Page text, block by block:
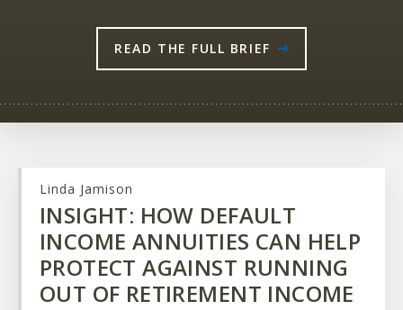
READ THE FULL BRIEF
Linda Jamison
INSIGHT: HOW DEFAULT
INCOME ANNUITIES CAN HELP
PROTECT AGAINST RUNNING
OUT OF RETIREMENT INCOME